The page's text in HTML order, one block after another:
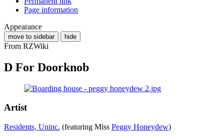
Page information
Appearance
move to sidebar hide
From RZWiki
D For Doorknob
Artist
Residents, Uninc. (featuring Miss Peggy Honeydew)